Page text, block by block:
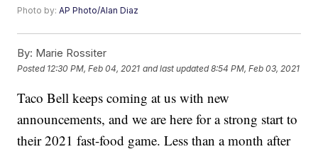
Photo by:AP Photo/Alan Diaz
By: Marie Rossiter
Posted 12:30 PM, Feb 04, 2021 and last updated 8:54 PM, Feb 03, 2021
Taco Bell keeps coming at us with new
announcements, and we are here for a strong start to
their 2021 fast-food game. Less than a month after